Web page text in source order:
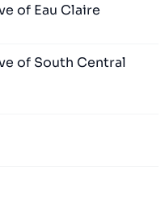
of Eau Claire
of South Central